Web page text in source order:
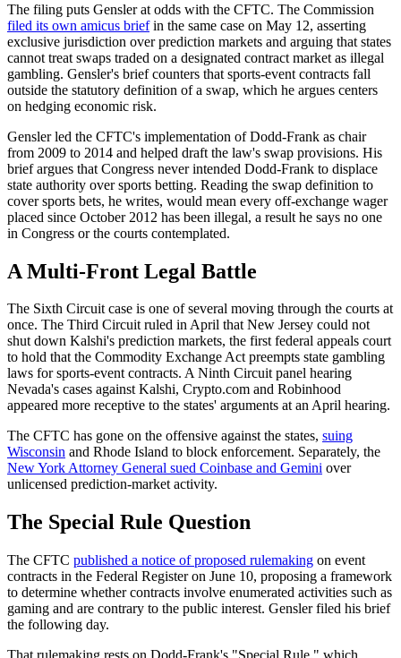
The filing puts Gensler at odds with the CFTC. The Commission
filed its own amicus briefin the same case on May 12, asserting
exclusive jurisdiction over prediction markets and arguing that states
cannot treat swaps traded on a designated contract market as illegal
gambling. Gensler's brief counters that sports-event contracts fall
outside the statutory definition of a swap, which he argues centers
on hedging economic risk.
Gensler led the CFTC's implementation of Dodd-Frank as chair
from 2009 to 2014 and helped draft the law's swap provisions. His
brief argues that Congress never intended Dodd-Frank to displace
state authority over sports betting. Reading the swap definition to
cover sports bets, he writes, would mean every off-exchange wager
placed since October 2012 has been illegal, a result he says no one
in Congress or the courts contemplated.
A Multi-Front Legal Battle
The Sixth Circuit case is one of several moving through the courts at
once. The Third Circuit ruled in April that New Jersey could not
shut down Kalshi's prediction markets, the first federal appeals court
to hold that the Commodity Exchange Act preempts state gambling
laws for sports-event contracts. A Ninth Circuit panel hearing
Nevada's cases against Kalshi, Crypto.com and Robinhood
appeared more receptive to the states' arguments at an April hearing.
The CFTC has gone on the offensive against the states, suing
Wisconsin and Rhode Island to block enforcement. Separately, the
New York Attorney General sued Coinbase and Gemini over
unlicensed prediction-market activity.
The Special Rule Question
The CFTC published a notice of proposed rulemaking on event
contracts in the Federal Register on June 10, proposing a framework
to determine whether contracts involve enumerated activities such as
gaming and are contrary to the public interest. Gensler filed his brief
the following day.